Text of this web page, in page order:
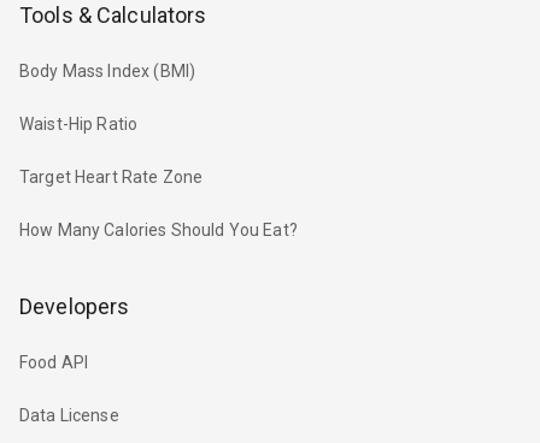
Tools & Calculators
Body Mass Index (BMI)
Waist-Hip Ratio
Target Heart Rate Zone
How Many Calories Should You Eat?
Developers
Food API
Data License